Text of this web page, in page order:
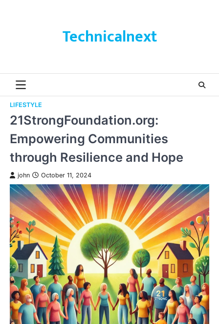
Technicalnext
LIFESTYLE
21StrongFoundation.org:
Empowering Communities
through Resilience and Hope
john October 11, 2024